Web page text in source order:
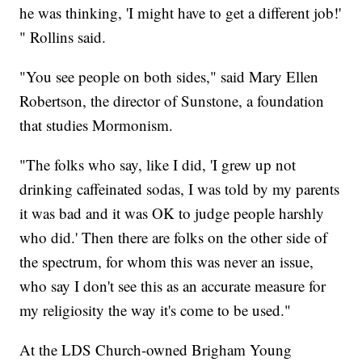
he was thinking, 'I might have to get a different job!'
" Rollins said.
"You see people on both sides," said Mary Ellen
Robertson, the director of Sunstone, a foundation
that studies Mormonism.
"The folks who say, like I did, 'I grew up not
drinking caffeinated sodas, I was told by my parents
it was bad and it was OK to judge people harshly
who did.' Then there are folks on the other side of
the spectrum, for whom this was never an issue,
who say I don't see this as an accurate measure for
my religiosity the way it's come to be used."
At the LDS Church-owned Brigham Young